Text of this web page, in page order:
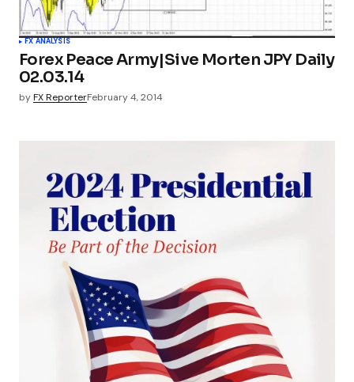
FX ANALYSIS
Forex Peace Army|Sive Morten JPY Daily
02.03.14
byFX ReporterFebruary 4, 2014